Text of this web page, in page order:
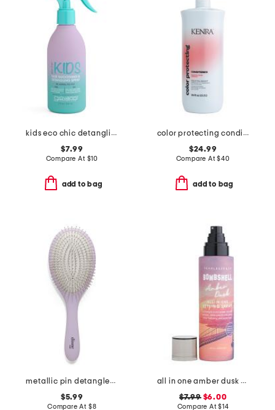
kids eco chic detangling spray
$7.99
Compare At $10
add to bag
color protecting conditioner
$24.99
Compare At$40
add to bag
metallic pin detangler brush
$5.99
Compare At $8
all in one amber dusk styling spray
$7.99$6.00
Compare At$14